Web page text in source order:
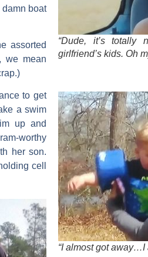
“Dude, it’s
girlfriend’s kids. Oh
boat
assorted
we mean
“I almost got
to get
a swim
up and
worthy
her son.
cell